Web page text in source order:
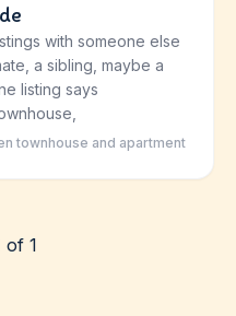
with someone else
a sibling, maybe a
listing says
townhouse and apartment
of 1